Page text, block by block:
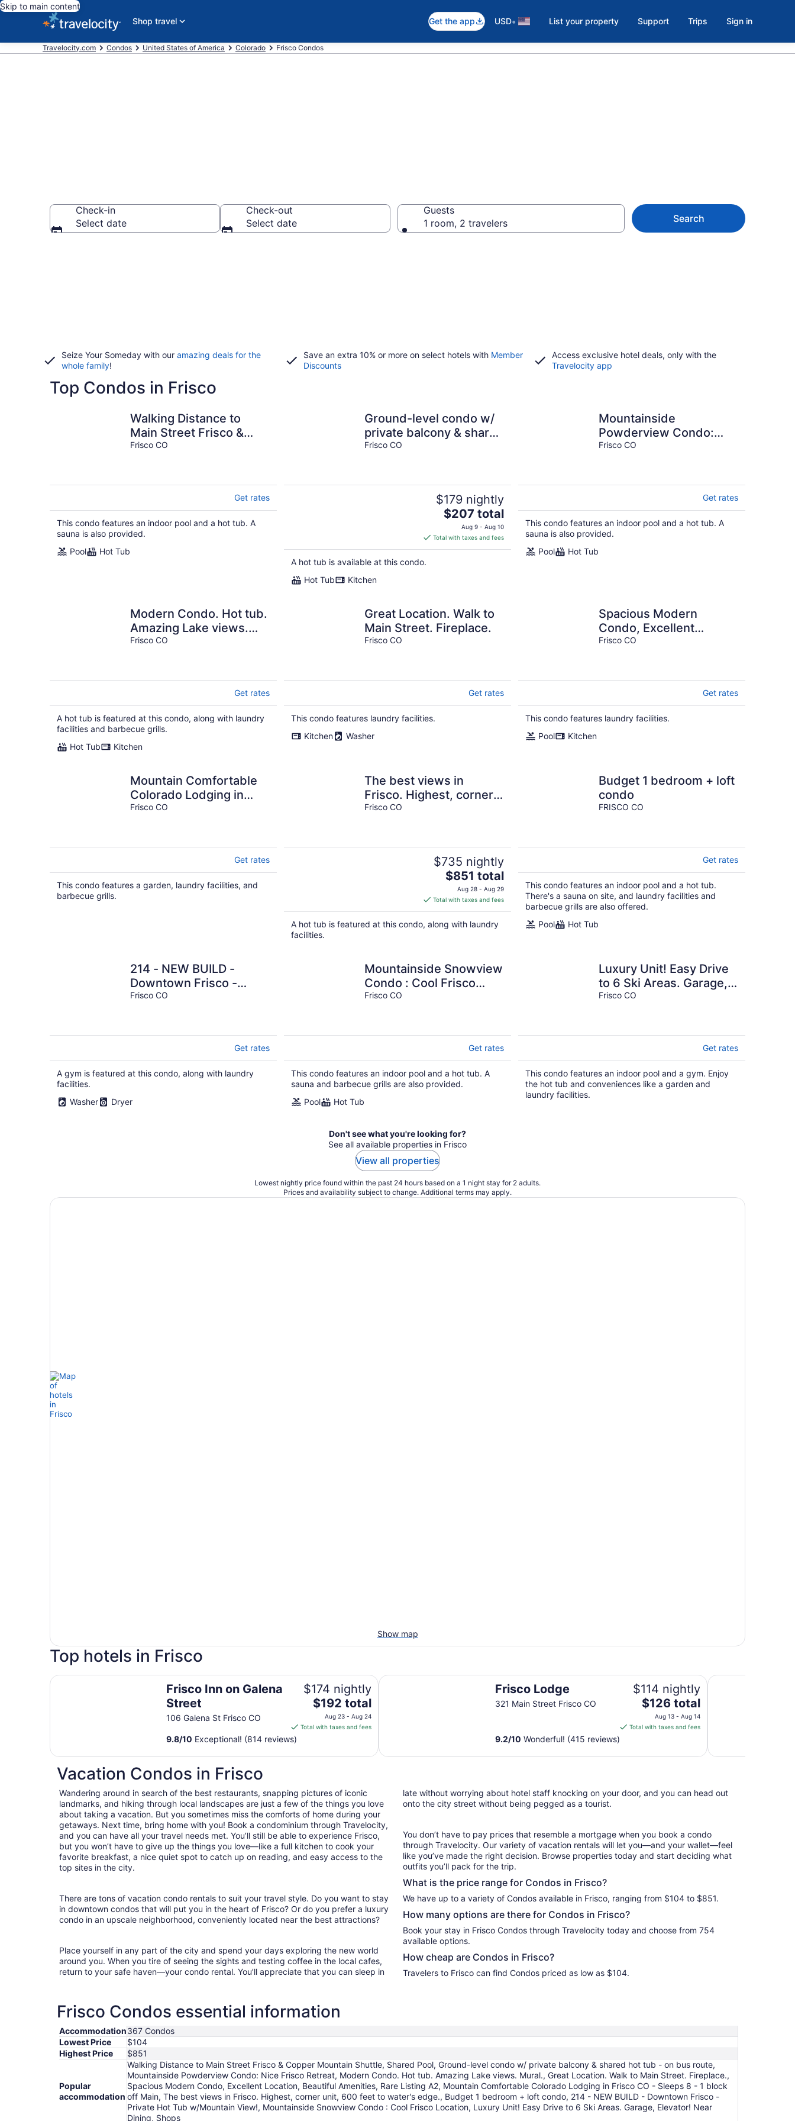
Skip to main content
Shop travel
Get the app USD• List your property Support Trips Sign in
Travelocity.com Condos United States of America Colorado Frisco Condos
Check-in
Select date
Check-out
Select date
Guests
1 room, 2 travelers
Search
Seize Your Someday with our amazing deals for the
whole family!
Save an extra 10% or more on select hotels with Member
Discounts
Access exclusive hotel deals, only with the
Travelocity app
Top Condos in Frisco
Walking Distance to
Main Street Frisco &
Copper Mountain
Frisco CO
Get rates
This condo features an indoor pool and a hot tub. A
sauna is also provided.
Pool
Hot Tub
Ground-level condo w/
private balcony & shared
hot tub - on bus route
Frisco CO
$179 nightly
The
price
is
$207
$207 total
Aug 9 - Aug 10
Total with taxes and fees
A hot tub is available at this condo.
Hot Tub
Kitchen
Mountainside
Powderview Condo:
Nice Frisco Retreat
Frisco CO
Get rates
This condo features an indoor pool and a hot tub. A
sauna is also provided.
Pool
Hot Tub
Modern Condo. Hot tub.
Amazing Lake views.
Mural.
Frisco CO
Get rates
A hot tub is featured at this condo, along with laundry
facilities and barbecue grills.
Hot Tub
Kitchen
Great Location. Walk to
Main Street. Fireplace.
Frisco CO
Get rates
This condo features laundry facilities.
Kitchen
Washer
Spacious Modern
Condo, Excellent
Location, Beautiful
Frisco CO
Get rates
This condo features laundry facilities.
Pool
Kitchen
Mountain Comfortable
Colorado Lodging in
Frisco CO - Sleeps 8 - 1
Frisco CO
Get rates
This condo features a garden, laundry facilities, and
barbecue grills.
The best views in
Frisco. Highest, corner
unit, 600 feet to water's
Frisco CO
$735 nightly
The
price
is
$851
total
$851 total
Aug 28 - Aug 29
Total with taxes and fees
A hot tub is featured at this condo, along with laundry
facilities.
Budget 1 bedroom + loft
condo
FRISCO CO
Get rates
This condo features an indoor pool and a hot tub.
There's a sauna on site, and laundry facilities and
barbecue grills are also offered.
Pool
Hot Tub
214 - NEW BUILD -
Downtown Frisco -
Private Hot Tub
Frisco CO
Get rates
A gym is featured at this condo, along with laundry
facilities.
Washer
Dryer
Mountainside Snowview
Condo : Cool Frisco
Location
Frisco CO
Get rates
This condo features an indoor pool and a hot tub. A
sauna and barbecue grills are also provided.
Pool
Hot Tub
Luxury Unit! Easy Drive
to 6 Ski Areas. Garage,
Elevator! Near Dining,
Frisco CO
Get rates
This condo features an indoor pool and a gym. Enjoy
the hot tub and conveniences like a garden and
laundry facilities.
Don't see what you're looking for?
See all available properties in Frisco
View all properties
Lowest nightly price found within the past 24 hours based on a 1 night stay for 2 adults.
Prices and availability subject to change. Additional terms may apply.
Show map
Top hotels in Frisco
Frisco Inn on Galena
Street
106 Galena St Frisco CO
$174 nightly
The
price
is
per
Aug
23
to
Aug
24
$192 total
Aug 23 - Aug 24
Total with taxes and fees
9.8/10 Exceptional! (814 reviews)
Frisco Inn on Galena Street
Frisco Lodge
321 Main Street Frisco CO
$114 nightly
The
price
is
per
Aug
Aug
14
$126 total
Aug 13 - Aug 14
Total with taxes and fees
9.2/10 Wonderful! (415 reviews)
Frisco Lodge AC Hotel Frisco
Vacation Condos in Frisco
Wandering around in search of the best restaurants, snapping pictures of iconic
landmarks, and hiking through local landscapes are just a few of the things you love
about taking a vacation. But you sometimes miss the comforts of home during your
getaways. Next time, bring home with you! Book a condominium through Travelocity,
and you can have all your travel needs met. You’ll still be able to experience Frisco,
but you won’t have to give up the things you love—like a full kitchen to cook your
favorite breakfast, a nice quiet spot to catch up on reading, and easy access to the
top sites in the city.
There are tons of vacation condo rentals to suit your travel style. Do you want to stay
in downtown condos that will put you in the heart of Frisco? Or do you prefer a luxury
condo in an upscale neighborhood, conveniently located near the best attractions?
Place yourself in any part of the city and spend your days exploring the new world
around you. When you tire of seeing the sights and testing coffee in the local cafes,
return to your safe haven—your condo rental. You’ll appreciate that you can sleep in
late without worrying about hotel staff knocking on your door, and you can head out
onto the city street without being pegged as a tourist.
You don’t have to pay prices that resemble a mortgage when you book a condo
through Travelocity. Our variety of vacation rentals will let you—and your wallet—feel
like you’ve made the right decision. Browse properties today and start deciding what
outfits you’ll pack for the trip.
What is the price range for Condos in Frisco?
We have up to a variety of Condos available in Frisco, ranging from $104 to $851.
How many options are there for Condos in Frisco?
Book your stay in Frisco Condos through Travelocity today and choose from 754
available options.
How cheap are Condos in Frisco?
Travelers to Frisco can find Condos priced as low as $104.
Frisco Condos essential information
Accommodation367 Condos
Lowest Price
$104
Highest Price
$851
Popular
accommodation
Walking Distance to Main Street Frisco & Copper Mountain Shuttle, Shared Pool, Ground-level condo w/ private balcony & shared hot tub - on bus route,
Mountainside Powderview Condo: Nice Frisco Retreat, Modern Condo. Hot tub. Amazing Lake views. Mural., Great Location. Walk to Main Street. Fireplace.,
Spacious Modern Condo, Excellent Location, Beautiful Amenities, Rare Listing A2, Mountain Comfortable Colorado Lodging in Frisco CO - Sleeps 8 - 1 block
off Main, The best views in Frisco. Highest, corner unit, 600 feet to water's edge., Budget 1 bedroom + loft condo, 214 - NEW BUILD - Downtown Frisco -
Private Hot Tub w/Mountain View!, Mountainside Snowview Condo : Cool Frisco Location, Luxury Unit! Easy Drive to 6 Ski Areas. Garage, Elevator! Near
Dining, Shops